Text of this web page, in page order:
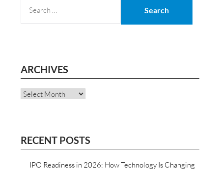
FOR:
ARCHIVES
Archives
RECENT POSTS
IPO Readiness in 2026: How Technology Is Changing